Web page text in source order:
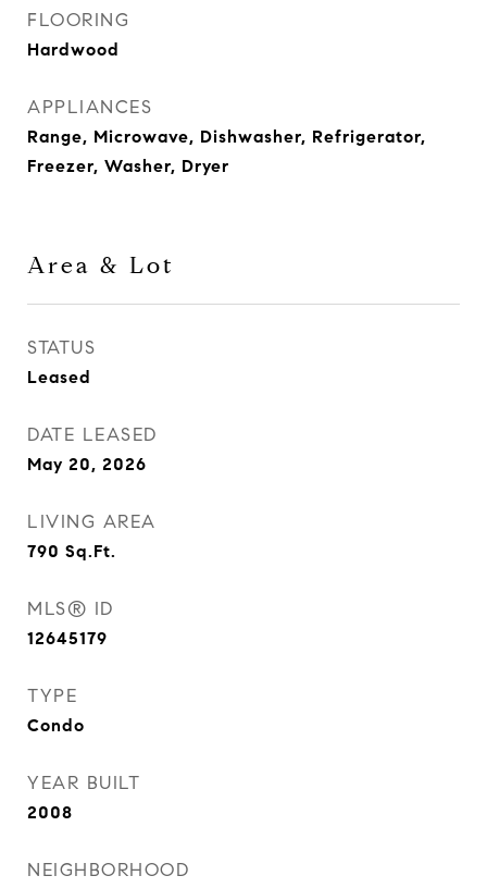
FLOORING
Hardwood
APPLIANCES
Range, Microwave, Dishwasher, Refrigerator,
Freezer, Washer, Dryer
Area & Lot
STATUS
Leased
DATE LEASED
May 20, 2026
LIVING AREA
790 Sq.Ft.
MLS® ID
12645179
TYPE
Condo
YEAR BUILT
2008
NEIGHBORHOOD